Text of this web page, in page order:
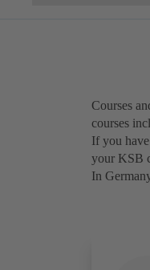
Courses
courses
If you
your KSB
In